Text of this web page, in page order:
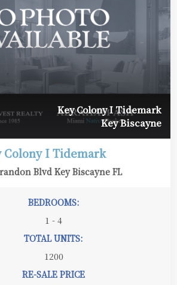
Key Colony I Tidemark
Key Biscayne
Colony I Tidemark
Blvd Key Biscayne FL
BEDROOMS:
1 - 4
TOTAL UNITS:
1200
RE-SALE PRICE